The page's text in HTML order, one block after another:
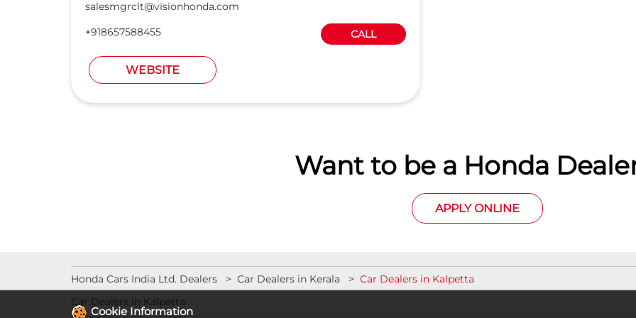
salesmgrclt@visionhonda.com
+918657588455
CALL
WEBSITE
Want to be a Honda
APPLY ONLINE
Honda Cars India Ltd. Dealers Car Dealers in Kerala
Car Dealers in Kalpetta
Car Dealers in Kalpetta
Cookie Information